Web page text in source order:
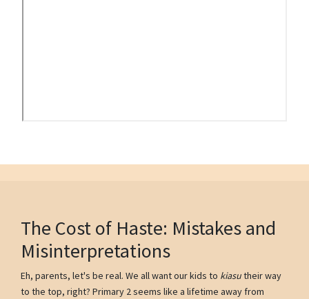
The Cost of Haste: Mistakes and
Misinterpretations
Eh, parents, let's be real. We all want our kids to kiasutheir way
to the top, right? Primary 2 seems like a lifetime away from